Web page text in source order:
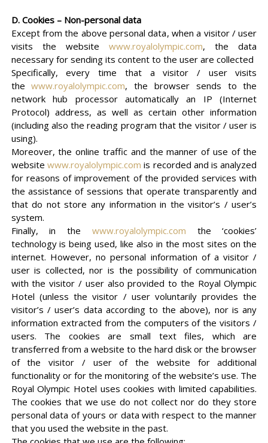
D. Cookies – Non-personal data
Except from the above personal data, when a visitor / user
visits the websitewww.royalolympic.com, the data
necessary for sending its content to the user are collected
Specifically, every time that a visitor / user visits
thewww.royalolympic.com, the browser sends to the
network hub processor automatically an IP (Internet
Protocol) address, as well as certain other information
(including also the reading program that the visitor / user is
using).
Moreover, the online traffic and the manner of use of the
website www.royalolympic.com is recorded and is analyzed
for reasons of improvement of the provided services with
the assistance of sessions that operate transparently and
that do not store any information in the visitor’s / user’s
system.
Finally, in the www.royalolympic.com the ‘cookies’
technology is being used, like also in the most sites on the
internet. However, no personal information of a visitor /
user is collected, nor is the possibility of communication
with the visitor / user also provided to the Royal Olympic
Hotel (unless the visitor / user voluntarily provides the
visitor’s / user’s data according to the above), nor is any
information extracted from the computers of the visitors /
users. The cookies are small text files, which are
transferred from a website to the hard disk or the browser
of the visitor / user of the website for additional
functionality or for the monitoring of the website’s use. The
Royal Olympic Hotel uses cookies with limited capabilities.
The cookies that we use do not collect nor do they store
personal data of yours or data with respect to the manner
that you used the website in the past.